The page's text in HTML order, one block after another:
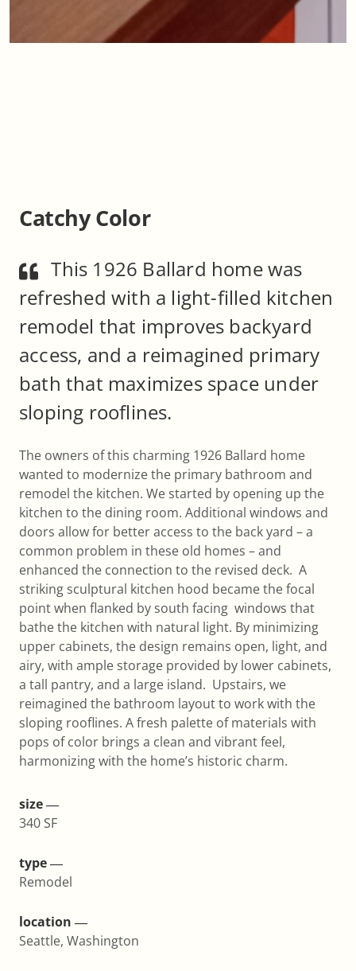
Catchy Color
size ―
340 SF
type ―
Remodel
location ―
Seattle, Washington
This 1926 Ballard home was
refreshed with a light-filled kitchen
remodel that improves backyard
access, and a reimagined primary
bath that maximizes space under
sloping rooflines.
The owners of this charming 1926 Ballard home
wanted to modernize the primary bathroom and
remodel the kitchen. We started by opening up the
kitchen to the dining room. Additional windows and
doors allow for better access to the back yard – a
common problem in these old homes – and
enhanced the connection to the revised deck. A
striking sculptural kitchen hood became the focal
point when flanked by south facing windows that
bathe the kitchen with natural light. By minimizing
upper cabinets, the design remains open, light, and
airy, with ample storage provided by lower cabinets,
a tall pantry, and a large island. Upstairs, we
reimagined the bathroom layout to work with the
sloping rooflines. A fresh palette of materials with
pops of color brings a clean and vibrant feel,
harmonizing with the home’s historic charm.